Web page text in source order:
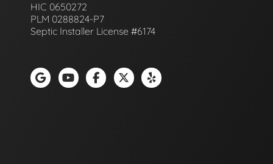
HIC 0650272
PLM 0288824-P7
Septic Installer License #6174